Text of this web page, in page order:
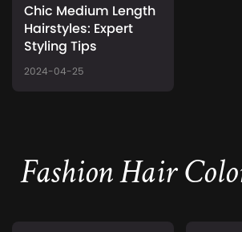
Chic Medium Length
Hairstyles: Expert
Styling Tips
2024-04-25
Fashion Hair